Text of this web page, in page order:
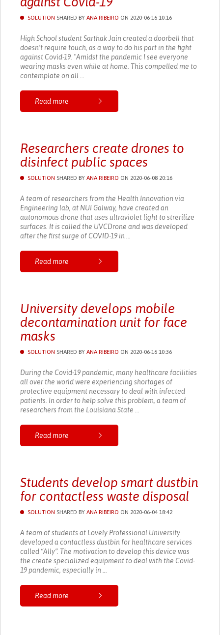
SOLUTION SHARED BY ANA RIBEIRO ON 2020-06-16 10:16
High School student Sarthak Jain created a doorbell that
doesn’t require touch, as a way to do his part in the fight
against Covid-19. "Amidst the pandemic I see everyone
wearing masks even while at home. This compelled me to
contemplate on all ...
Read more
Researchers create drones to
disinfect public spaces
SOLUTION SHARED BY ANA RIBEIRO ON 2020-06-08 20:16
A team of researchers from the Health Innovation via
Engineering lab, at NUI Galway, have created an
autonomous drone that uses ultraviolet light to strerilize
surfaces. It is called the UVCDrone and was developed
after the first surge of COVID-19 in ...
Read more
University develops mobile
decontamination unit for face
masks
SOLUTION SHARED BY ANA RIBEIRO ON 2020-06-16 10:36
During the Covid-19 pandemic, many healthcare facilities
all over the world were experiencing shortages of
protective equipment necessary to deal with infected
patients. In order to help solve this problem, a team of
researchers from the Louisiana State ...
Read more
Students develop smart dustbin
for contactless waste disposal
SOLUTION SHARED BY ANA RIBEIRO ON 2020-06-04 18:42
A team of students at Lovely Professional University
developed a contactless dustbin for healthcare services
called “Ally”. The motivation to develop this device was
the create specialized equipment to deal with the Covid-
19 pandemic, especially in ...
Read more